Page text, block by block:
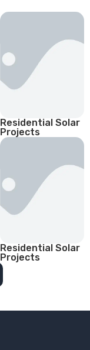
Residential Solar
Projects
Residential Solar
Projects